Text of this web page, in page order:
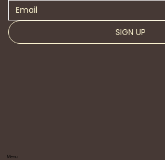
SIGN UP
Menu